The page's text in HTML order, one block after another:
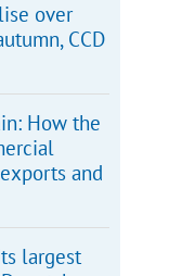
over
CCD
How the
and
largest